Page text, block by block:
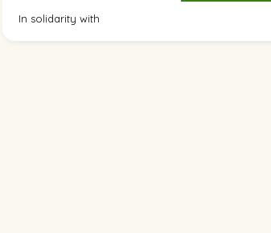
In solidarity with